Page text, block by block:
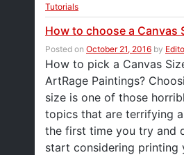
Tutorials
How to choose a Canvas
Posted on October 21, 2016 by
How to pick a Canvas
ArtRage Paintings?
size is one of those
topics that are terrifying
the first time you try and
start considering printing